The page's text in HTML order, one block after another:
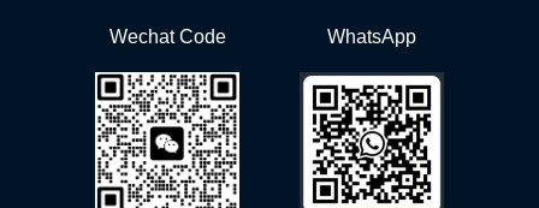
Wechat Code WhatsApp